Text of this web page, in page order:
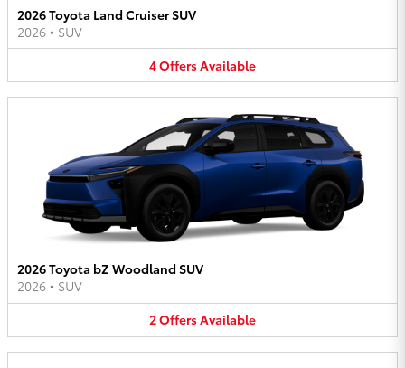
2026 Toyota Land Cruiser SUV
2026 • SUV
4OffersAvailable
2026 Toyota bZ Woodland SUV
2026 • SUV
2OffersAvailable